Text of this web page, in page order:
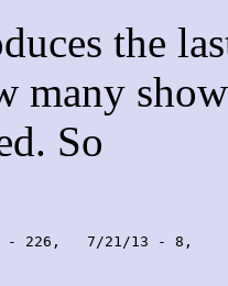
the
many
So
226,   7/21/13 - 8,